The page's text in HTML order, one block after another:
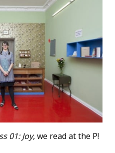
01: Joy, we read at the P!